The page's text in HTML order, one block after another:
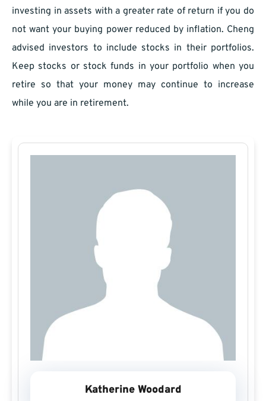
investing in assets with a greater rate of return if you do
not want your buying power reduced by inflation. Cheng
advised investors to include stocks in their portfolios.
Keep stocks or stock funds in your portfolio when you
retire so that your money may continue to increase
while you are in retirement.
Katherine Woodard